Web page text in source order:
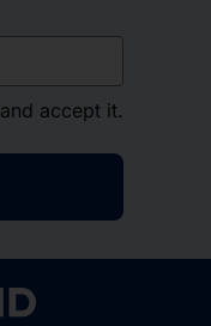
and accept it.